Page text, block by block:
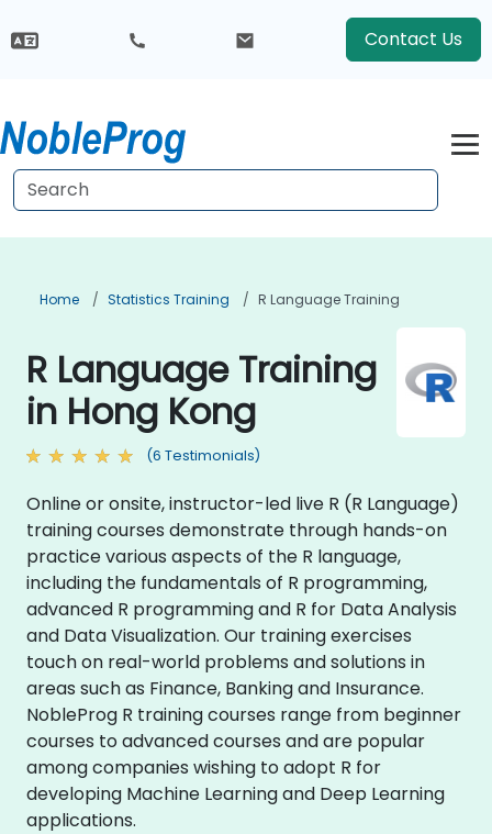
Contact Us
Home Statistics Training R Language Training
R Language Training
in Hong Kong
(6 Testimonials)
Online or onsite, instructor-led live R (R Language)
training courses demonstrate through hands-on
practice various aspects of the R language,
including the fundamentals of R programming,
advanced R programming and R for Data Analysis
and Data Visualization. Our training exercises
touch on real-world problems and solutions in
areas such as Finance, Banking and Insurance.
NobleProg R training courses range from beginner
courses to advanced courses and are popular
among companies wishing to adopt R for
developing Machine Learning and Deep Learning
applications.